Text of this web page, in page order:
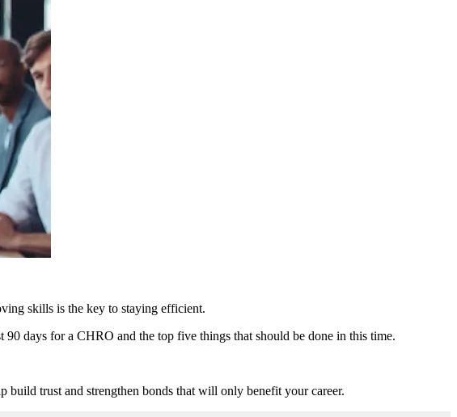
skills is the key to staying efficient.
days for a CHRO and the top five things that should be done in this time.
trust and strengthen bonds that will only benefit your career.